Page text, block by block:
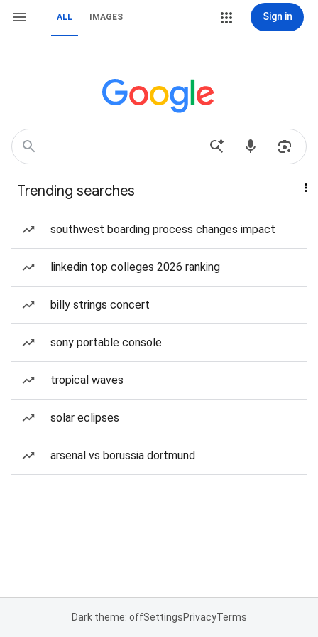
ALL IMAGES Sign in
Trending searches
southwest boarding process changes impact
linkedin top colleges 2026 ranking
billy strings concert
sony portable console
tropical waves
solar eclipses
arsenal vs borussia dortmund
Dark theme: offSettingsPrivacyTerms